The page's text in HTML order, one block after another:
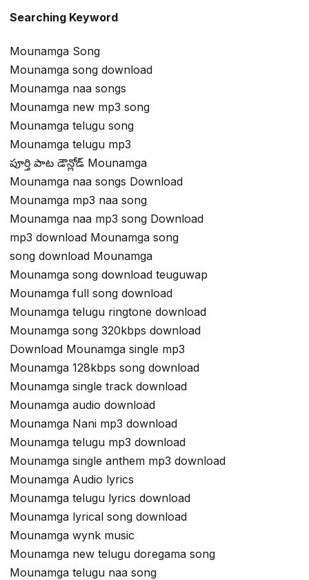
Searching Keyword
Mounamga Song
Mounamga song download
Mounamga naa songs
Mounamga new mp3 song
Mounamga telugu song
Mounamga telugu mp3
పూర్తి పాట డౌన్లోడ్ Mounamga
Mounamga naa songs Download
Mounamga mp3 naa song
Mounamga naa mp3 song Download
mp3 download Mounamga song
song download Mounamga
Mounamga song download teuguwap
Mounamga full song download
Mounamga telugu ringtone download
Mounamga song 320kbps download
Download Mounamga single mp3
Mounamga 128kbps song download
Mounamga single track download
Mounamga audio download
Mounamga Nani mp3 download
Mounamga telugu mp3 download
Mounamga single anthem mp3 download
Mounamga Audio lyrics
Mounamga telugu lyrics download
Mounamga lyrical song download
Mounamga wynk music
Mounamga new telugu doregama song
Mounamga telugu naa song